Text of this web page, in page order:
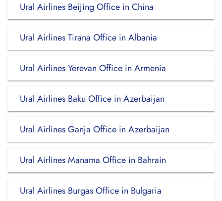
Ural Airlines Beijing Office in China
Ural Airlines Tirana Office in Albania
Ural Airlines Yerevan Office in Armenia
Ural Airlines Baku Office in Azerbaijan
Ural Airlines Ganja Office in Azerbaijan
Ural Airlines Manama Office in Bahrain
Ural Airlines Burgas Office in Bulgaria